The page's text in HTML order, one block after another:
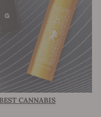
CANNABIS